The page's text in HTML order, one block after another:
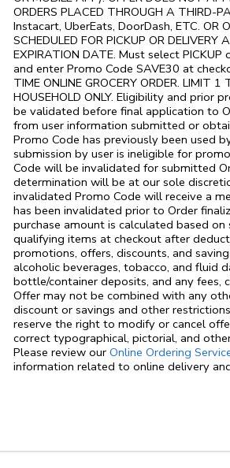
ORDERS PLACED THROUGH A THIRD-
Instacart, UberEats, DoorDash, ETC. OR
SCHEDULED FOR PICKUP OR DELIVERY
EXPIRATION DATE. Must select PICKUP
and enter Promo Code SAVE30 at
TIME ONLINE GROCERY ORDER. LIMIT 1
HOUSEHOLD ONLY. Eligibility and prior
be validated before final application to
from user information submitted or
Promo Code has previously been used
submission by user is ineligible for
Code will be invalidated for submitted
determination will be at our sole
invalidated Promo Code will receive a
has been invalidated prior to Order
purchase amount is calculated based
qualifying items at checkout after
promotions, offers, discounts, and
alcoholic beverages, tobacco, and fluid
bottle/container deposits, and any fees,
Offer may not be combined with any
discount or savings and other
reserve the right to modify or cancel
correct typographical, pictorial, and
Please review our Online Ordering
information related to online delivery